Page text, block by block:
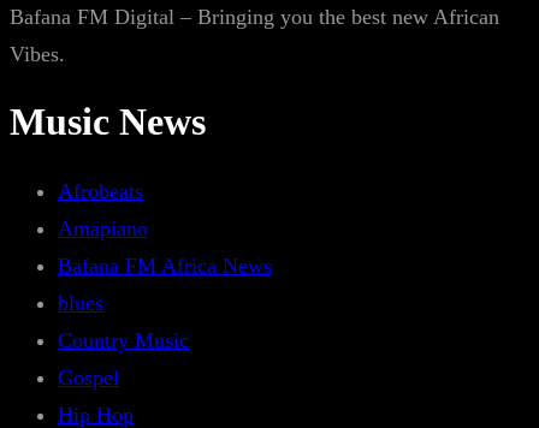
Bafana FM Digital – Bringing you the best new African
Vibes.
Music News
Afrobeats
Amapiano
Bafana FM Africa News
blues
Country Music
Gospel
Hip Hop